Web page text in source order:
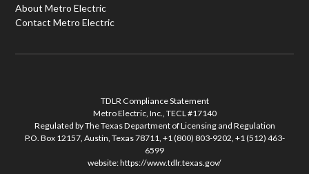
About Metro Electric
Contact Metro Electric
TDLR Compliance Statement
Metro Electric, Inc., TECL #17140
Regulated by The Texas Department of Licensing and Regulation
P.O. Box 12157, Austin, Texas 78711, +1 (800) 803-9202, +1 (512) 463-
6599
website:https://www.tdlr.texas.gov/